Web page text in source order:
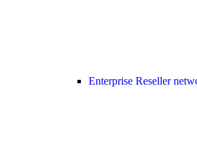
Enterprise Reseller